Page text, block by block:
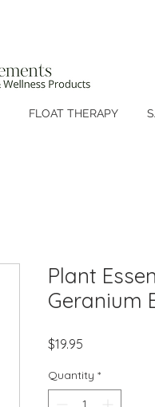
FLOAT THERAPY
Plant
Geranium
$19.95
Quantity *